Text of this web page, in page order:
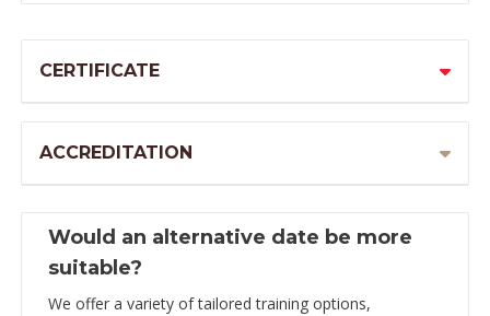
CERTIFICATE
ACCREDITATION
Would an alternative date be more
suitable?
We offer a variety of tailored training options,